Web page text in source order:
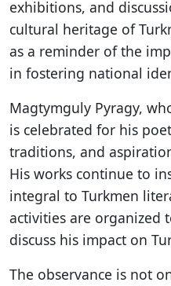
exhibitions, and
cultural heritage of
as a reminder of the
in fostering national
Magtymguly Pyragy,
is celebrated for his
traditions, and
His works continue to
integral to Turkmen
activities are organized
discuss his impact on
The observance is not